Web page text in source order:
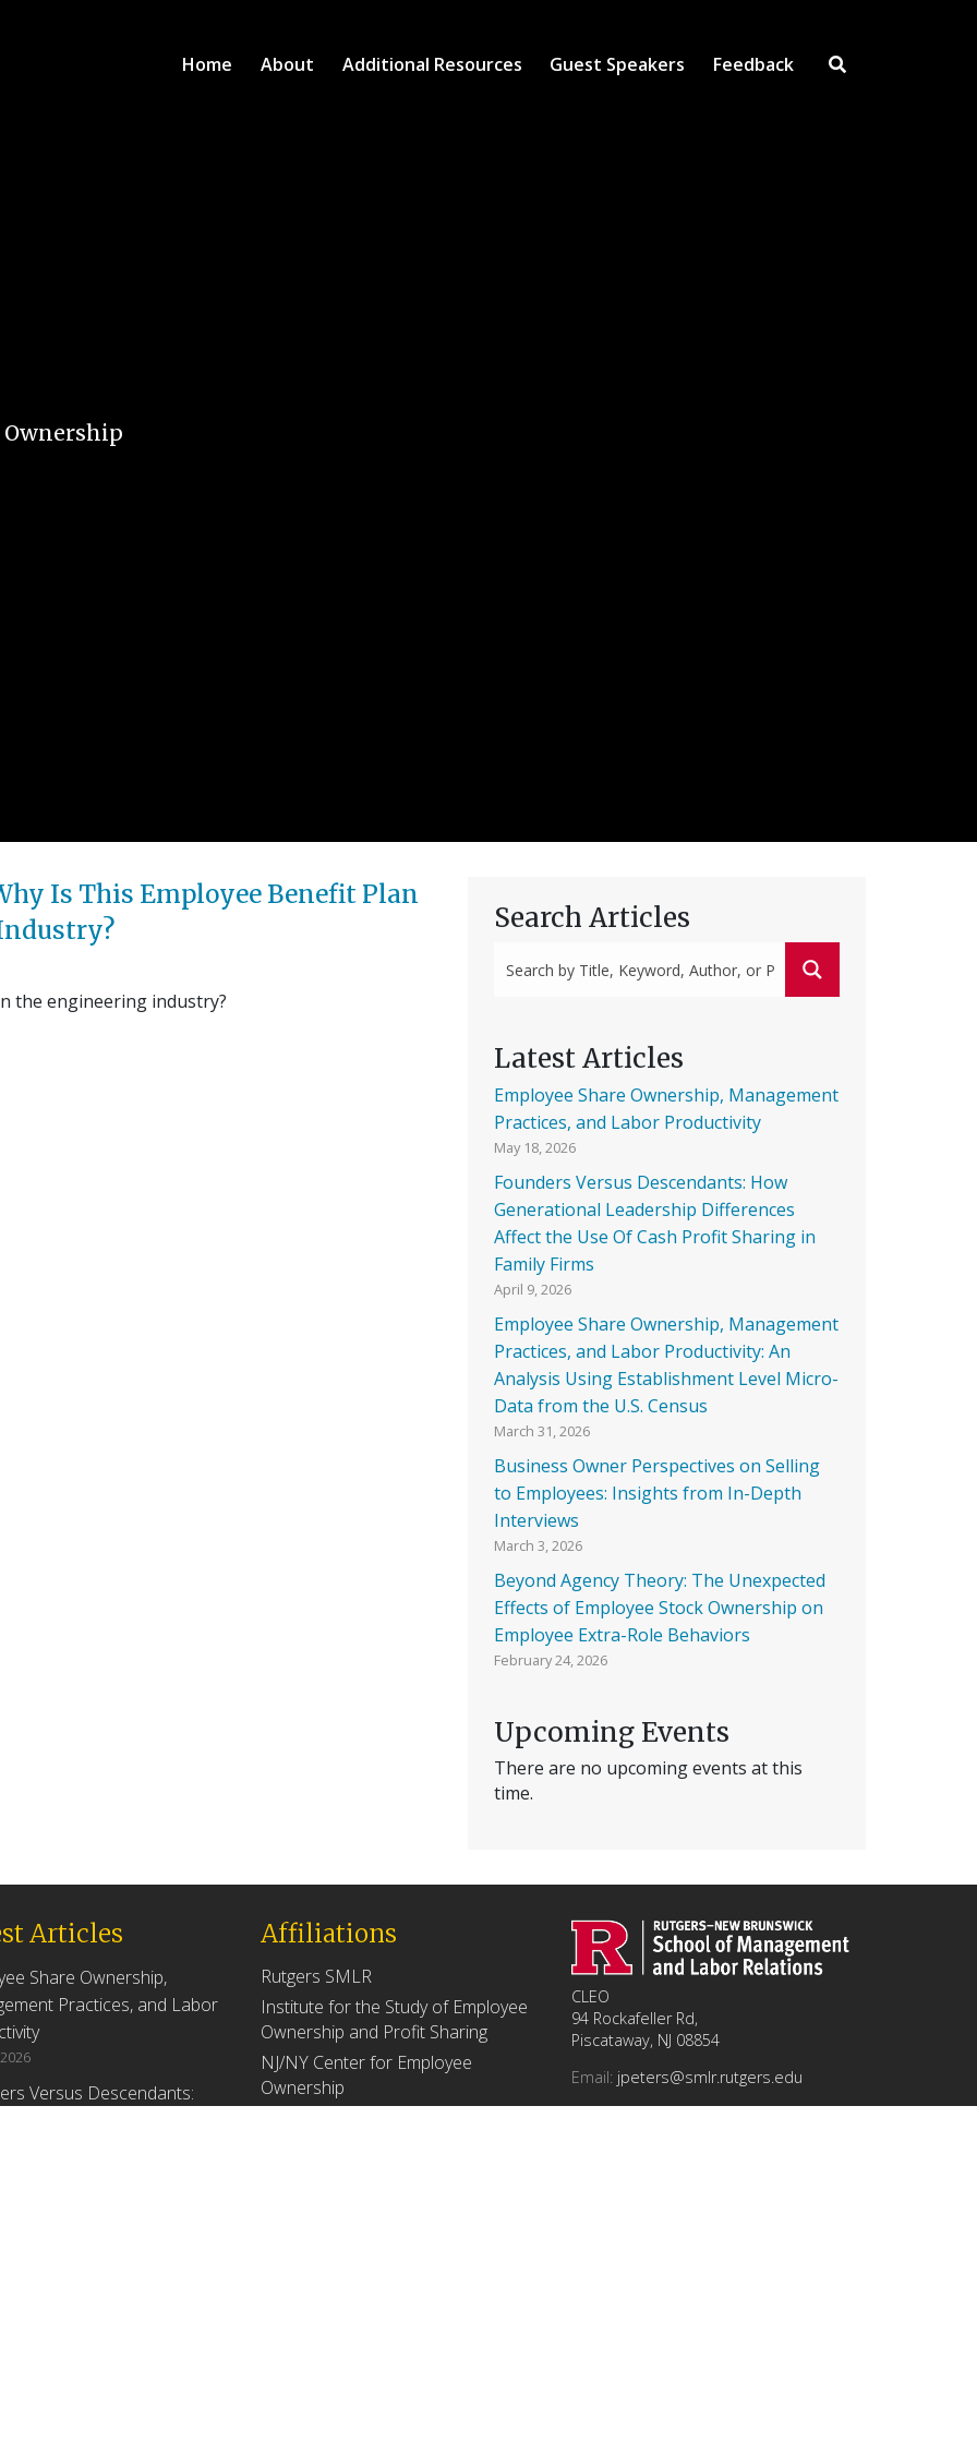
Home About Additional Resources Guest Speakers
Feedback
Is This Employee Benefit Plan
the engineering industry?
Search Articles
Latest Articles
Employee Share Ownership, Management
Practices, and Labor Productivity
May 18, 2026
Founders Versus Descendants: How
Generational Leadership Differences
Affect the Use Of Cash Profit Sharing in
Family Firms
April 9, 2026
Employee Share Ownership, Management
Practices, and Labor Productivity: An
Analysis Using Establishment Level Micro-
Data from the U.S. Census
March 31, 2026
Business Owner Perspectives on Selling
to Employees: Insights from In-Depth
Interviews
March 3, 2026
Beyond Agency Theory: The Unexpected
Effects of Employee Stock Ownership on
Employee Extra-Role Behaviors
February 24, 2026
Upcoming Events
There are no upcoming events at this
time.
Articles
Share Ownership,
Practices, and Labor
Versus Descendants:
Affiliations
Rutgers SMLR
Institute for the Study of Employee
Ownership and Profit Sharing
NJ/NY Center for Employee
Ownership
CLEO
94 Rockafeller Rd,
Piscataway, NJ 08854
Email: jpeters@smlr.rutgers.edu